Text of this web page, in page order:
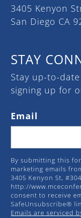
3405 Kenyon
San Diego CA
STAY
Stay up-to-
signing up for
Email
By submitting this
marketing emails
3405 Kenyon St,
http://
consent to receive
SafeUnsubscribe®
Emails are serviced